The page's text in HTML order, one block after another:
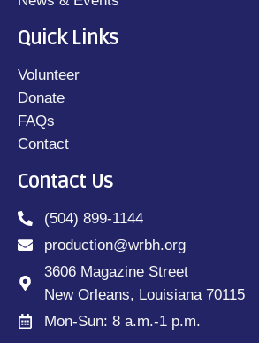
Quick Links
Volunteer
Donate
FAQs
Contact
Contact Us
(504) 899-1144
production@wrbh.org
3606 Magazine Street
New Orleans, Louisiana 70115
Mon-Sun: 8 a.m.-1 p.m.